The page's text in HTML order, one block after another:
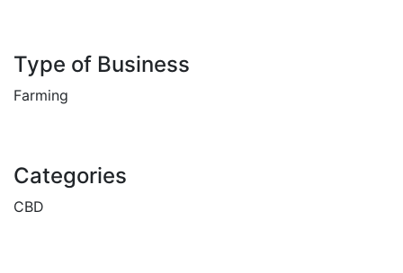
Type of Business
Farming
Categories
CBD